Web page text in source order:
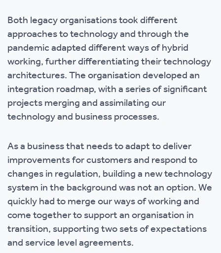
Both legacy organisations took different
approaches to technology and through the
pandemic adapted different ways of hybrid
working, further differentiating their technology
architectures. The organisation developed an
integration roadmap, with a series of significant
projects merging and assimilating our
technology and business processes.
As a business that needs to adapt to deliver
improvements for customers and respond to
changes in regulation, building a new technology
system in the background was not an option. We
quickly had to merge our ways of working and
come together to support an organisation in
transition, supporting two sets of expectations
and service level agreements.